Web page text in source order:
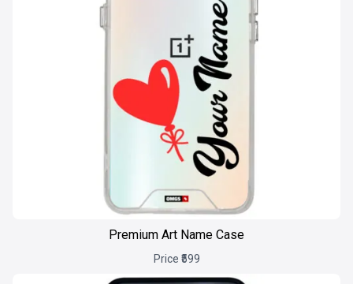
Premium Art Name Case
Price ₹599